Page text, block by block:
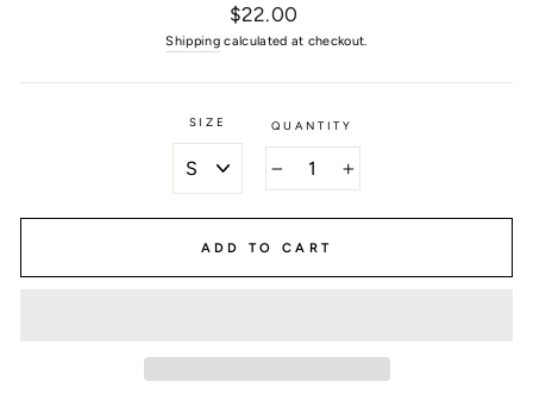
Regular
price
$22.00
Shippingcalculated at checkout.
SIZE QUANTITY
+
ADD TO CART